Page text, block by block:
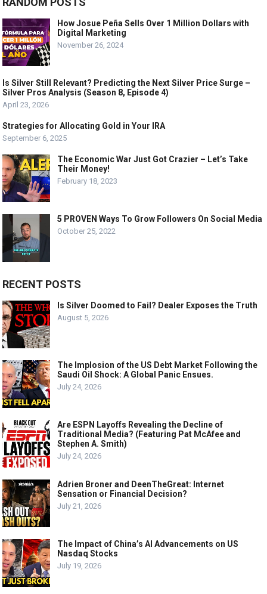
How Josue Peña Sells Over 1 Million Dollars with
Digital Marketing
November 26, 2024
Is Silver Still Relevant? Predicting the Next Silver Price Surge –
Silver Pros Analysis (Season 8, Episode 4)
April 23, 2026
Strategies for Allocating Gold in Your IRA
September 6, 2025
The Economic War Just Got Crazier – Let’s Take
Their Money!
February 18, 2023
5 PROVEN Ways To Grow Followers On Social Media
October 25, 2022
RECENT POSTS
Is Silver Doomed to Fail? Dealer Exposes the Truth
August 5, 2026
The Implosion of the US Debt Market Following the
Saudi Oil Shock: A Global Panic Ensues.
July 24, 2026
Are ESPN Layoffs Revealing the Decline of
Traditional Media? (Featuring Pat McAfee and
Stephen A. Smith)
July 24, 2026
Adrien Broner and DeenTheGreat: Internet
Sensation or Financial Decision?
July 21, 2026
The Impact of China’s AI Advancements on US
Nasdaq Stocks
July 19, 2026